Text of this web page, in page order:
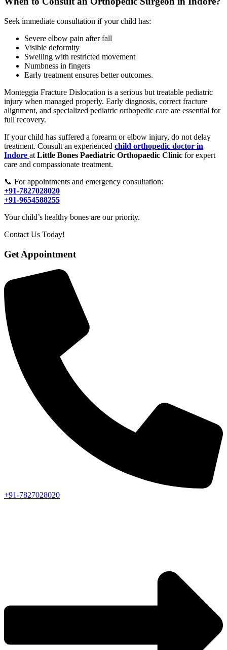
Seek immediate consultation if your child has:
Severe elbow pain after fall
Visible deformity
Swelling with restricted movement
Numbness in fingers
Early treatment ensures better outcomes.
Monteggia Fracture Dislocation is a serious but treatable pediatric
injury when managed properly. Early diagnosis, correct fracture
alignment, and specialized pediatric orthopedic care are essential for
full recovery.
If your child has suffered a forearm or elbow injury, do not delay
treatment. Consult an experienced child orthopedic doctor in
Indore at Little Bones Paediatric Orthopaedic Clinic for expert
care and compassionate treatment.
📞 For appointments and emergency consultation:
+91-7827028020
+91-9654588255
Your child’s healthy bones are our priority.
Contact Us Today!
Get Appointment
+91-7827028020